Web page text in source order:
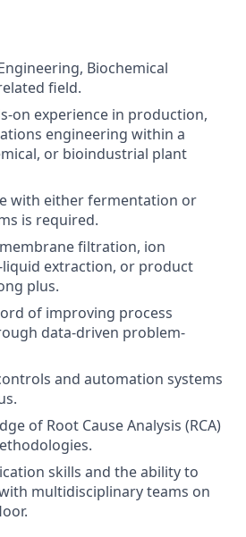
Biochemical
field.
on experience in production,
engineering within a
or bioindustrial plant
with either fermentation or
is required.
filtration, ion
liquid extraction, or product
plus.
of improving process
data-driven problem-
and automation systems
of Root Cause Analysis (RCA)
skills and the ability to
multidisciplinary teams on